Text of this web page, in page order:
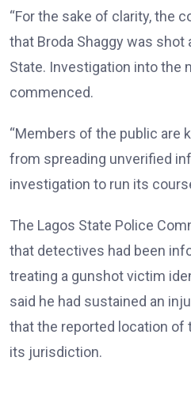
“For the sake of clarity, the
that Broda Shaggy was shot
State. Investigation into the
commenced.
“Members of the public are
from spreading unverified
investigation to run its
The Lagos State Police
that detectives had been
treating a gunshot victim
said he had sustained an
that the reported location of
its jurisdiction.